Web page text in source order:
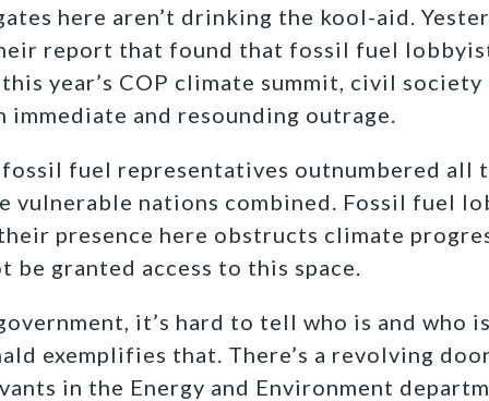
here aren’t drinking the kool-aid.
report that found that fossil fuel
year’s COP climate summit, civil
immediate and resounding outrage.
fuel representatives outnumbered all
vulnerable nations combined. Fossil fuel
presence here obstructs climate
be granted access to this space.
it’s hard to tell who is and who
exemplifies that. There’s a revolving
in the Energy and Environment